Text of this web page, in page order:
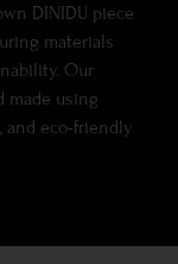
DINIDU piece
materials
Our
made using
and eco-friendly